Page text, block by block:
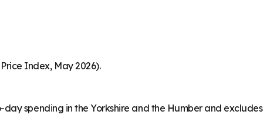
Index, May 2026).
spending in the Yorkshire and the Humber and excludes